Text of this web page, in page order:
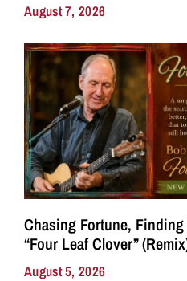
August 7, 2026
Chasing Fortune,
“Four Leaf Clover”
August 5, 2026